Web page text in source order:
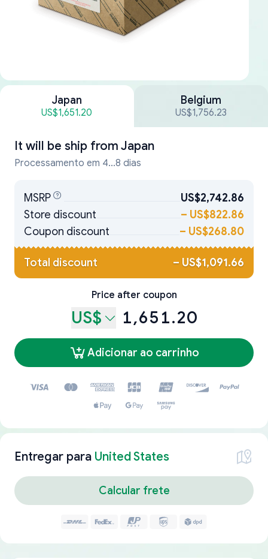
Japan
US$1,651.20
Belgium
US$1,756.23
It will be ship from Japan
Processamento em 4...8 dias
MSRP
US$2,742.86
Store discount
– US$822.86
Coupon discount
– US$268.80
Total discount – US$1,091.66
Price after coupon
US$ 1,651.20
Adicionar ao carrinho
Entregar para United States
Calcular frete